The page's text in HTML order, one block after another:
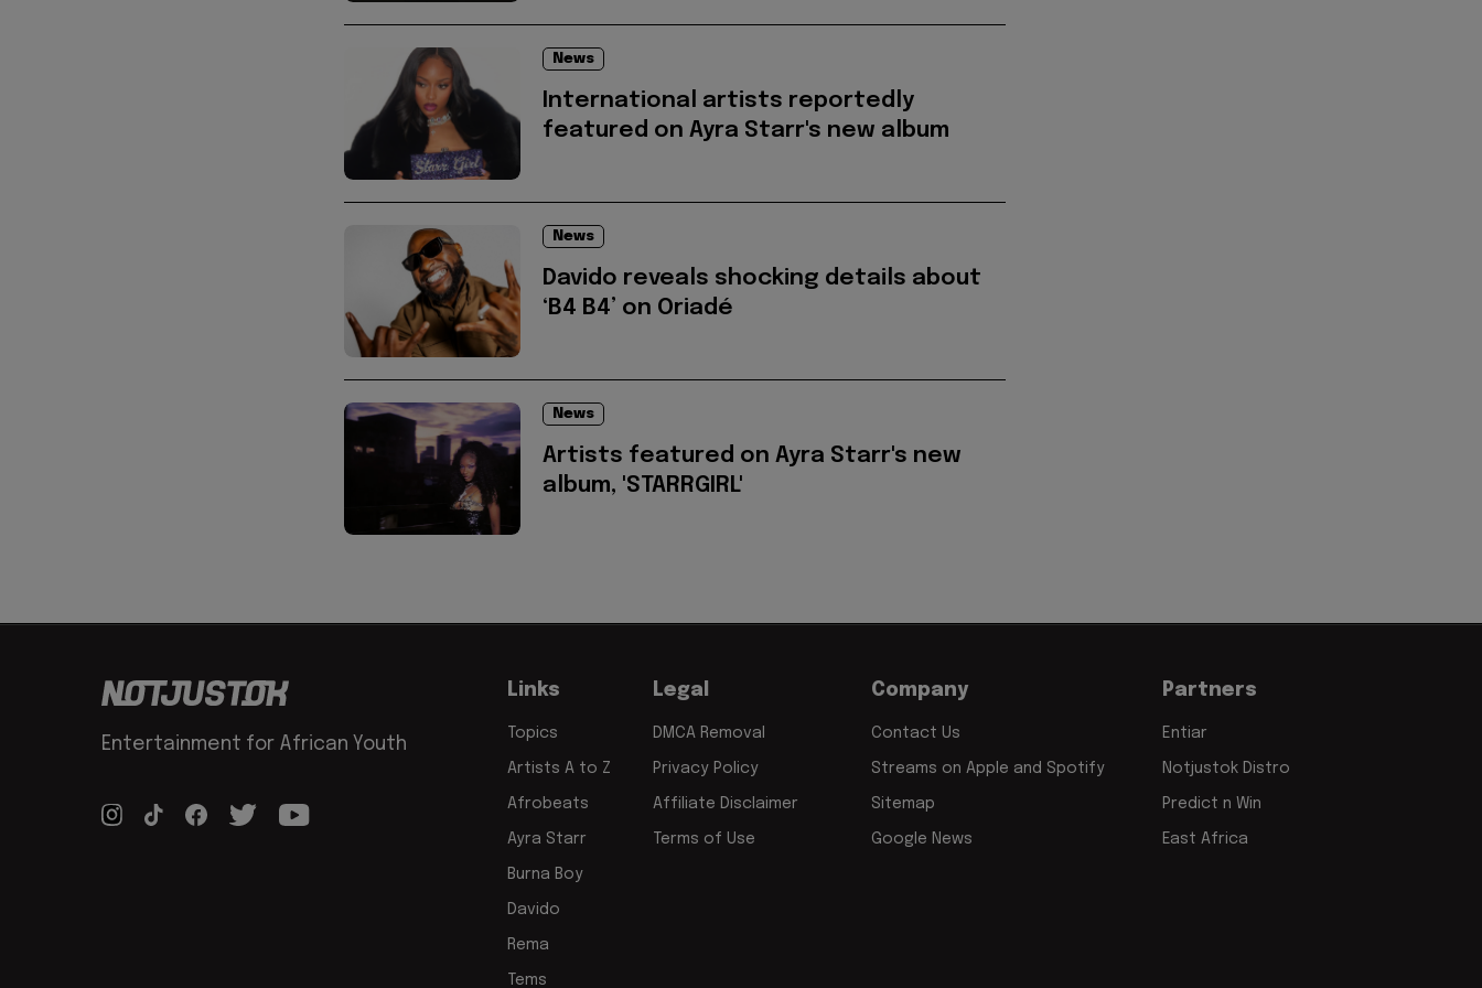
News
International artists reportedly
featured on Ayra Starr's new album
News
Davido reveals shocking details about
‘B4 B4’ on Oriadé
News
Artists featured on Ayra Starr's new
album, 'STARRGIRL'
Entertainment for African Youth
Links
Topics
Artists A to Z
Afrobeats
Ayra Starr
Burna Boy
Davido
Rema
Tems
Legal
DMCA Removal
Privacy Policy
Affiliate Disclaimer
Terms of Use
Company
Contact Us
Streams on Apple and Spotify
Sitemap
Google News
Partners
Entiar
Notjustok Distro
Predict n Win
East Africa